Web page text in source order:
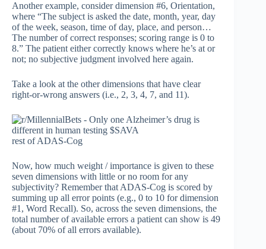
Another example, consider dimension #6, Orientation,
where “The subject is asked the date, month, year, day
of the week, season, time of day, place, and person…
The number of correct responses; scoring range is 0 to
8.” The patient either correctly knows where he’s at or
not; no subjective judgment involved here again.
Take a look at the other dimensions that have clear
right-or-wrong answers (i.e., 2, 3, 4, 7, and 11).
rest of ADAS-Cog
Now, how much weight / importance is given to these
seven dimensions with little or no room for any
subjectivity? Remember that ADAS-Cog is scored by
summing up all error points (e.g., 0 to 10 for dimension
#1, Word Recall). So, across the seven dimensions, the
total number of available errors a patient can show is 49
(about 70% of all errors available).